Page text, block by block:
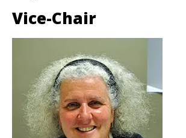
Vice-Chair